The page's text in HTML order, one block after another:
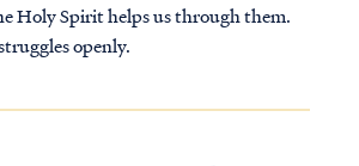
Holy Spirit helps us through them.
openly.